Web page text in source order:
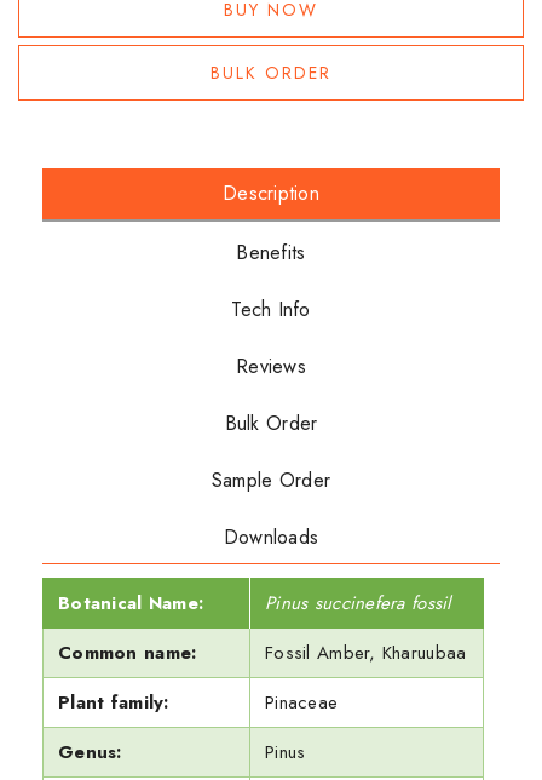
BUY NOW
BULK ORDER
Description
Benefits
Tech Info
Reviews
Bulk Order
Sample Order
Downloads
Botanical Name:
Pinus succinefera fossil
Common name:
Fossil Amber, Kharuubaa
Plant family:
Pinaceae
Genus:
Pinus